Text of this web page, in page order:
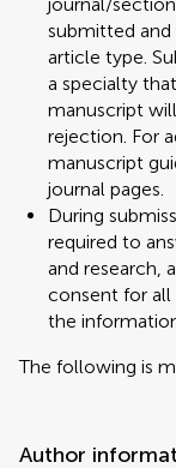
submitted
article type.
a specialty
manuscript
rejection. For
manuscript
journal pages.
During
required to
and research,
consent for all
the
The following is
Author